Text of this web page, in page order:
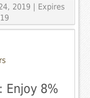
2019 | Expires
Enjoy 8%